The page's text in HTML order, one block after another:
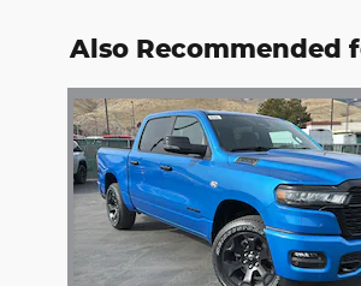
Also Recommended
Slide 1 of 6